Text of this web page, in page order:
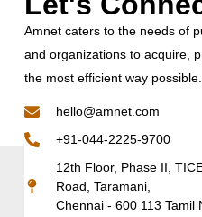
Amnet caters to the needs of
and organizations to acquire,
the most efficient way possible.
hello@amnet.com
+91-044-2225-9700
12th Floor, Phase II,
Road, Taramani,
Chennai - 600 113 Tamil